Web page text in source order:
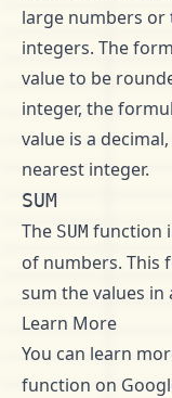
large numbers or
integers. The
value to be
integer, the
value is a
nearest integer.
SUM
The SUM function
of numbers. This
sum the values in
Learn More
You can learn
function on